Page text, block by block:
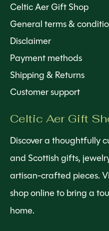
Celtic Aer Gift Shop
General terms &
Disclaimer
Payment methods
Shipping & Returns
Customer support
Celtic Aer Gift
Discover a thoughtfully
and Scottish gifts,
artisan-crafted pieces.
shop online to bring a
home.